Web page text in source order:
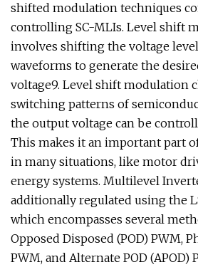
shifted modulation techniques
controlling SC-MLIs. Level shift
involves shifting the voltage
waveforms to generate the
voltage9. Level shift modulation
switching patterns of
the output voltage can be
This makes it an important part
in many situations, like motor
energy systems. Multilevel
additionally regulated using the
which encompasses several
Opposed Disposed (POD) PWM,
PWM, and Alternate POD (APOD)